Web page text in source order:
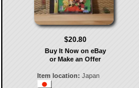
$20.80
Buy It Now on eBay
or Make an Offer
Item location: Japan